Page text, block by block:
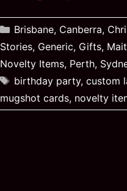
Categories
Brisbane, Canberra,
Stories, Generic, Gifts,
Novelty Items, Perth,
Tags
birthday party, custom
mugshot cards, novelty